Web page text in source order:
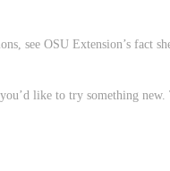
see OSU Extension’s fact
like to try something